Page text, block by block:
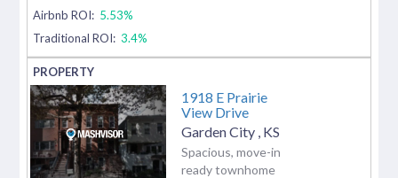
Airbnb ROI: 5.53%
Traditional ROI: 3.4%
1918 E Prairie
View Drive
Garden City KS
Spacious, move-in
ready townhome